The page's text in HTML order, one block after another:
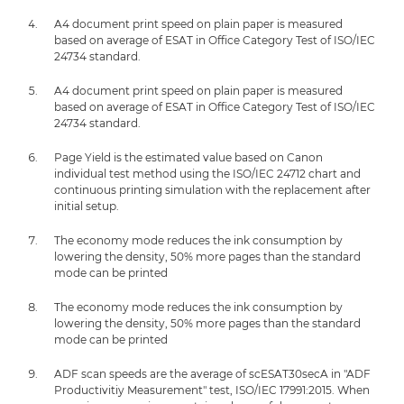
A4 document print speed on plain paper is measured
based on average of ESAT in Office Category Test of ISO/IEC
24734 standard.
A4 document print speed on plain paper is measured
based on average of ESAT in Office Category Test of ISO/IEC
24734 standard.
Page Yield is the estimated value based on Canon
individual test method using the ISO/IEC 24712 chart and
continuous printing simulation with the replacement after
initial setup.
The economy mode reduces the ink consumption by
lowering the density, 50% more pages than the standard
mode can be printed
The economy mode reduces the ink consumption by
lowering the density, 50% more pages than the standard
mode can be printed
ADF scan speeds are the average of scESAT30secA in "ADF
Productivitiy Measurement" test, ISO/IEC 17991:2015. When